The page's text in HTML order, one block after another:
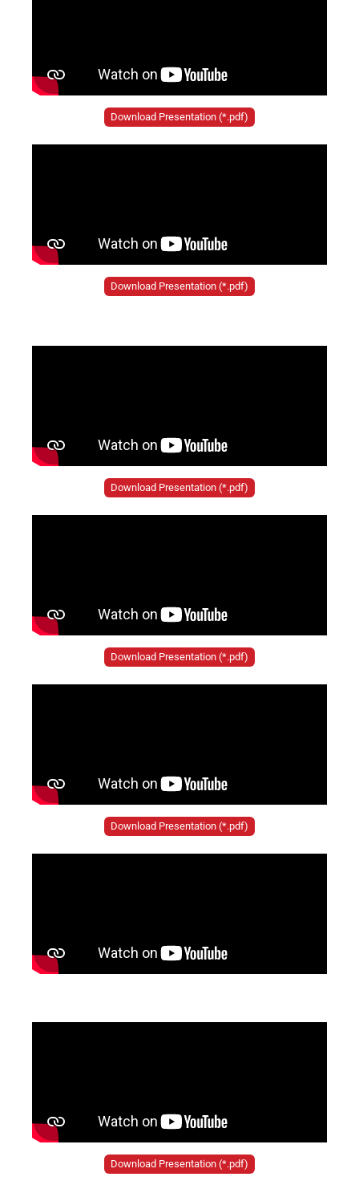
Download Presentation (*.pdf)
Download Presentation (*.pdf)
Download Presentation (*.pdf)
Download Presentation (*.pdf)
Download Presentation (*.pdf)
Download Presentation (*.pdf)